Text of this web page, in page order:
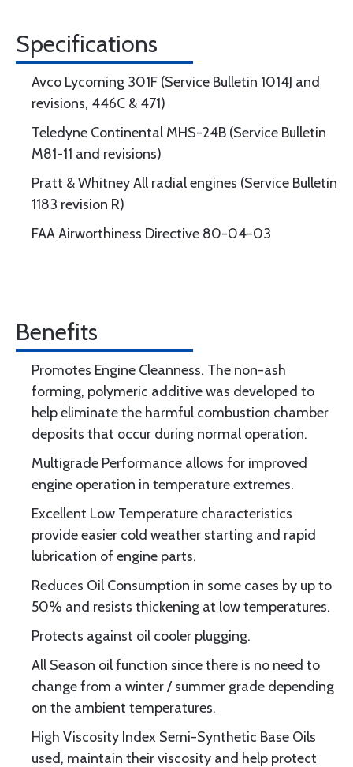
Specifications
Avco Lycoming 301F (Service Bulletin 1014J and
revisions, 446C & 471)
Teledyne Continental MHS-24B (Service Bulletin
M81-11 and revisions)
Pratt & Whitney All radial engines (Service Bulletin
1183 revision R)
FAA Airworthiness Directive 80-04-03
Benefits
Promotes Engine Cleanness. The non-ash
forming, polymeric additive was developed to
help eliminate the harmful combustion chamber
deposits that occur during normal operation.
Multigrade Performance allows for improved
engine operation in temperature extremes.
Excellent Low Temperature characteristics
provide easier cold weather starting and rapid
lubrication of engine parts.
Reduces Oil Consumption in some cases by up to
50% and resists thickening at low temperatures.
Protects against oil cooler plugging.
All Season oil function since there is no need to
change from a winter / summer grade depending
on the ambient temperatures.
High Viscosity Index Semi-Synthetic Base Oils
used, maintain their viscosity and help protect